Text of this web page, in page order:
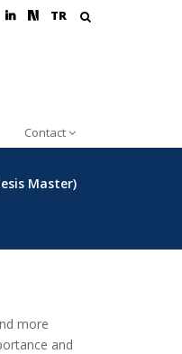
TR
Contact
Master)
more
and